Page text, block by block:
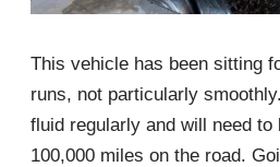
This vehicle has been sitting
runs, not particularly
fluid regularly and will need
100,000 miles on the road.